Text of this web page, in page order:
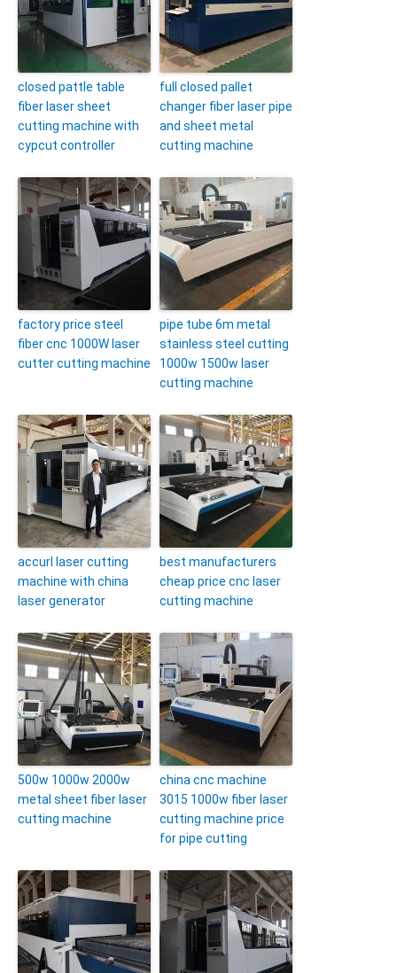
closed pattle table
fiber laser sheet
cutting machine with
cypcut controller
full closed pallet
changer fiber laser pipe
and sheet metal
cutting machine
factory price steel
fiber cnc 1000W laser
cutter cutting machine
pipe tube 6m metal
stainless steel cutting
1000w 1500w laser
cutting machine
accurl laser cutting
machine with china
laser generator
best manufacturers
cheap price cnc laser
cutting machine
500w 1000w 2000w
metal sheet fiber laser
cutting machine
china cnc machine
3015 1000w fiber laser
cutting machine price
for pipe cutting